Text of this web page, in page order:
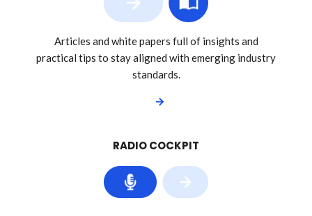
Articles and white papers full of insights and
practical tips to stay aligned with emerging industry
standards.
RADIO COCKPIT